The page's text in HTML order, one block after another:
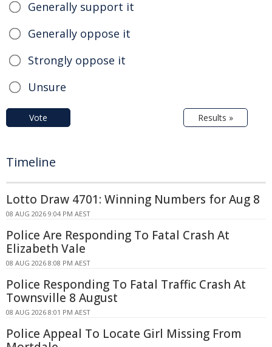
Generally support it
Generally oppose it
Strongly oppose it
Unsure
Vote Results »
Timeline
Lotto Draw 4701: Winning Numbers for Aug 8
08 AUG 2026 9:04 PM AEST
Police Are Responding To Fatal Crash At
Elizabeth Vale
08 AUG 2026 8:08 PM AEST
Police Responding To Fatal Traffic Crash At
Townsville 8 August
08 AUG 2026 8:01 PM AEST
Police Appeal To Locate Girl Missing From